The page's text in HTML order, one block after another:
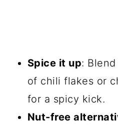
Spice it up:
of chili flakes or
for a spicy kick.
Nut-free